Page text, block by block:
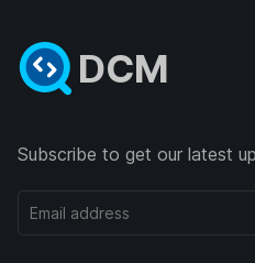
DCM
Subscribe to get our latest